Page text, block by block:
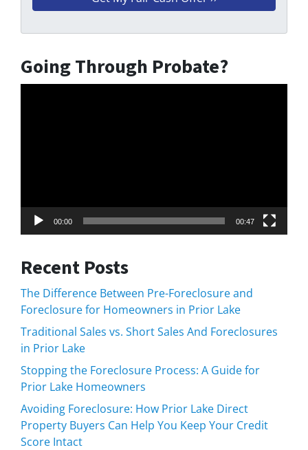
Going Through Probate?
00:00 00:47
Recent Posts
The Difference Between Pre-Foreclosure and
Foreclosure for Homeowners in Prior Lake
Traditional Sales vs. Short Sales And Foreclosures
in Prior Lake
Stopping the Foreclosure Process: A Guide for
Prior Lake Homeowners
Avoiding Foreclosure: How Prior Lake Direct
Property Buyers Can Help You Keep Your Credit
Score Intact